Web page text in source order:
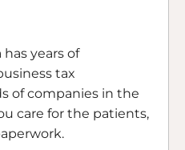
years of
tax
of companies in the
care for the patients,